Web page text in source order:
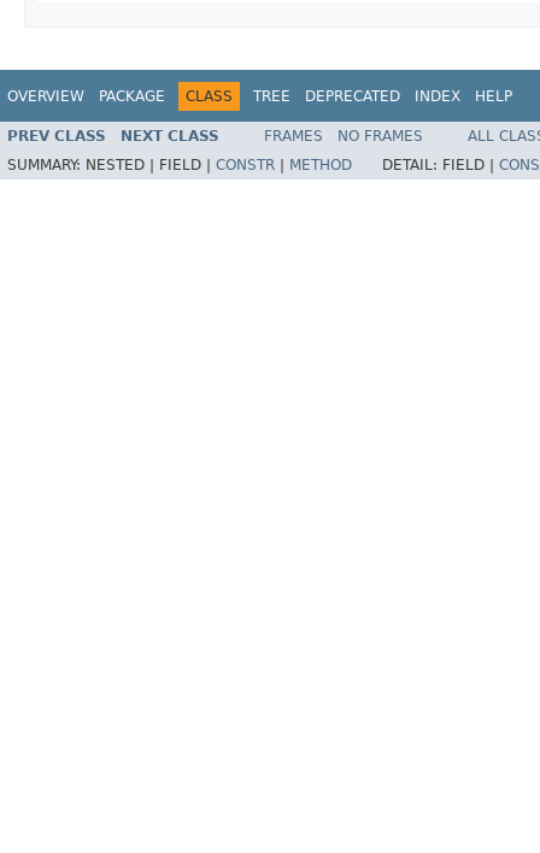
OVERVIEW PACKAGE CLASS TREE DEPRECATED INDEX HELP
PREV CLASS NEXT CLASS FRAMES NO FRAMES
ALL
SUMMARY: NESTED | FIELD | CONSTR METHOD DETAIL: FIELD |